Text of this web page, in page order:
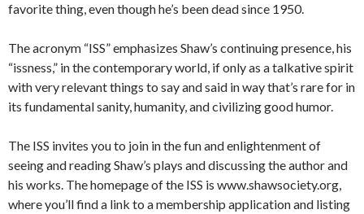
favorite thing, even though he’s been dead since 1950.
The acronym “ISS” emphasizes Shaw’s continuing presence, his
“issness,” in the contemporary world, if only as a talkative spirit
with very relevant things to say and said in way that’s rare for in
its fundamental sanity, humanity, and civilizing good humor.
The ISS invites you to join in the fun and enlightenment of
seeing and reading Shaw’s plays and discussing the author and
his works. The homepage of the ISS is www.shawsociety.org,
where you’ll find a link to a membership application and listing